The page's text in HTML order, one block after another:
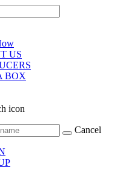
US
BOX
Cancel